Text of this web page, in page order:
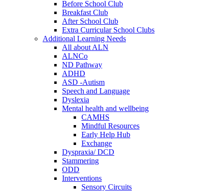
Before School Club
Breakfast Club
After School Club
Extra Curricular School Clubs
Additional Learning Needs
All about ALN
ALNCo
ND Pathway
ADHD
ASD -Autism
Speech and Language
Dyslexia
Mental health and wellbeing
CAMHS
Mindful Resources
Early Help Hub
Exchange
Dyspraxia/ DCD
Stammering
ODD
Interventions
Sensory Circuits